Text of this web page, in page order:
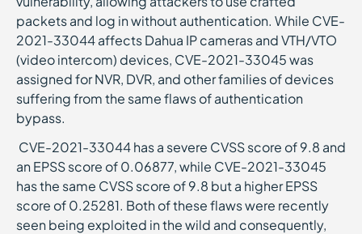
packets and log in without authentication. While CVE-
2021-33044 affects Dahua IP cameras and VTH/VTO
(video intercom) devices, CVE-2021-33045 was
assigned for NVR, DVR, and other families of devices
suffering from the same flaws of authentication
bypass.
CVE-2021-33044 has a severe CVSS score of 9.8 and
an EPSS score of 0.06877, while CVE-2021-33045
has the same CVSS score of 9.8 but a higher EPSS
score of 0.25281. Both of these flaws were recently
seen being exploited in the wild and consequently,